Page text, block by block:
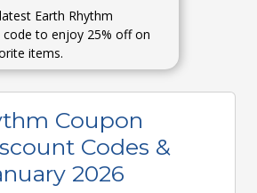
Earth Rhythm
code to enjoy 25% off on
items.
Coupon
Codes &
2026